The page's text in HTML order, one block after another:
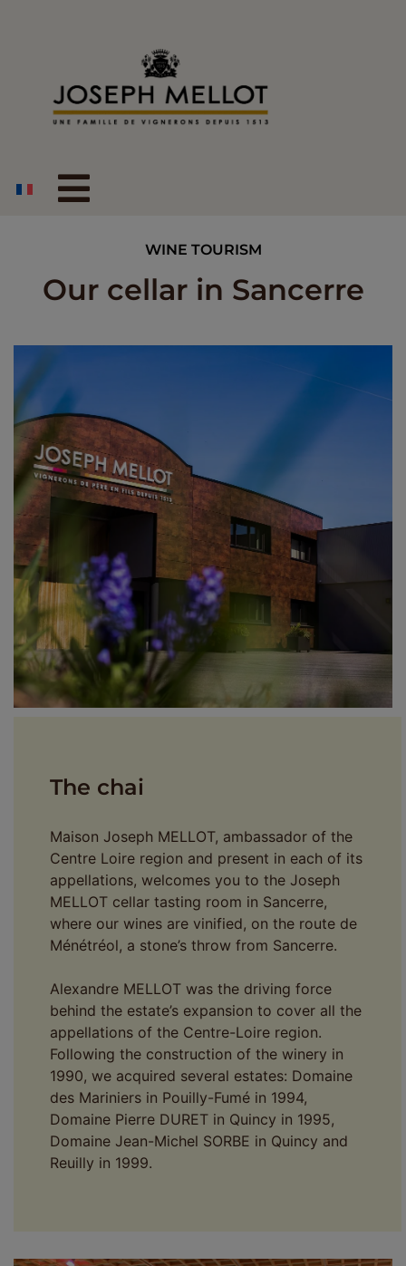
WINE TOURISM
Our cellar in Sancerre
The chai
Maison Joseph MELLOT, ambassador of the
Centre Loire region and present in each of its
appellations, welcomes you to the Joseph
MELLOT cellar tasting room in Sancerre,
where our wines are vinified, on the route de
Ménétréol, a stone’s throw from Sancerre.
Alexandre MELLOT was the driving force
behind the estate’s expansion to cover all the
appellations of the Centre-Loire region.
Following the construction of the winery in
1990, we acquired several estates: Domaine
des Mariniers in Pouilly-Fumé in 1994,
Domaine Pierre DURET in Quincy in 1995,
Domaine Jean-Michel SORBE in Quincy and
Reuilly in 1999.